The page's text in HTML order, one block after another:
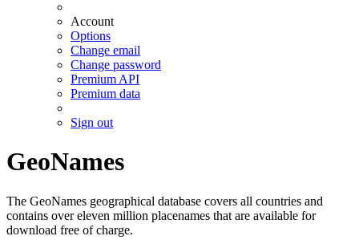
Account
Options
Change email
Change password
Premium API
Premium data
Sign out
GeoNames
The GeoNames geographical database covers all countries and
contains over eleven million placenames that are available for
download free of charge.